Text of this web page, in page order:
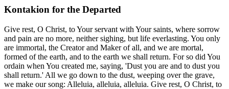
Kontakion for the Departed
Give rest, O Christ, to Your servant with Your saints, where sorrow
and pain are no more, neither sighing, but life everlasting. You only
are immortal, the Creator and Maker of all, and we are mortal,
formed of the earth, and to the earth we shall return. For so did You
ordain when You created me, saying, 'Dust you are and to dust you
shall return.' All we go down to the dust, weeping over the grave,
we make our song: Alleluia, alleluia, alleluia. Give rest, O Christ, to